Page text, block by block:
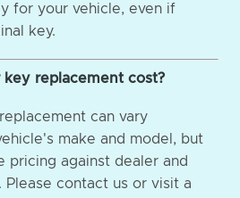
for your vehicle, even if
key.
key replacement cost?
can vary
make and model, but
against dealer and
Please contact us or visit a